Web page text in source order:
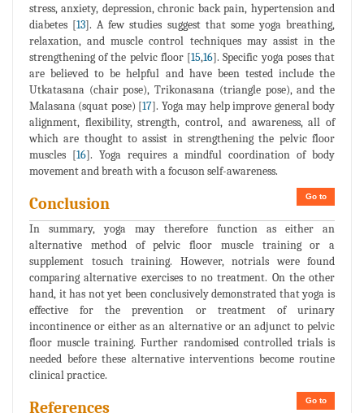
stress, anxiety, depression, chronic back pain, hypertension and
diabetes [13]. A few studies suggest that some yoga breathing,
relaxation, and muscle control techniques may assist in the
strengthening of the pelvic floor [15,16]. Specific yoga poses that
are believed to be helpful and have been tested include the
Utkatasana (chair pose), Trikonasana (triangle pose), and the
Malasana (squat pose) [17]. Yoga may help improve general body
alignment, flexibility, strength, control, and awareness, all of
which are thought to assist in strengthening the pelvic floor
muscles [16]. Yoga requires a mindful coordination of body
movement and breath with a focuson self-awareness.
Go to
Conclusion
In summary, yoga may therefore function as either an
alternative method of pelvic floor muscle training or a
supplement tosuch training. However, notrials were found
comparing alternative exercises to no treatment. On the other
hand, it has not yet been conclusively demonstrated that yoga is
effective for the prevention or treatment of urinary
incontinence or either as an alternative or an adjunct to pelvic
floor muscle training. Further randomised controlled trials is
needed before these alternative interventions become routine
clinical practice.
Go to
References